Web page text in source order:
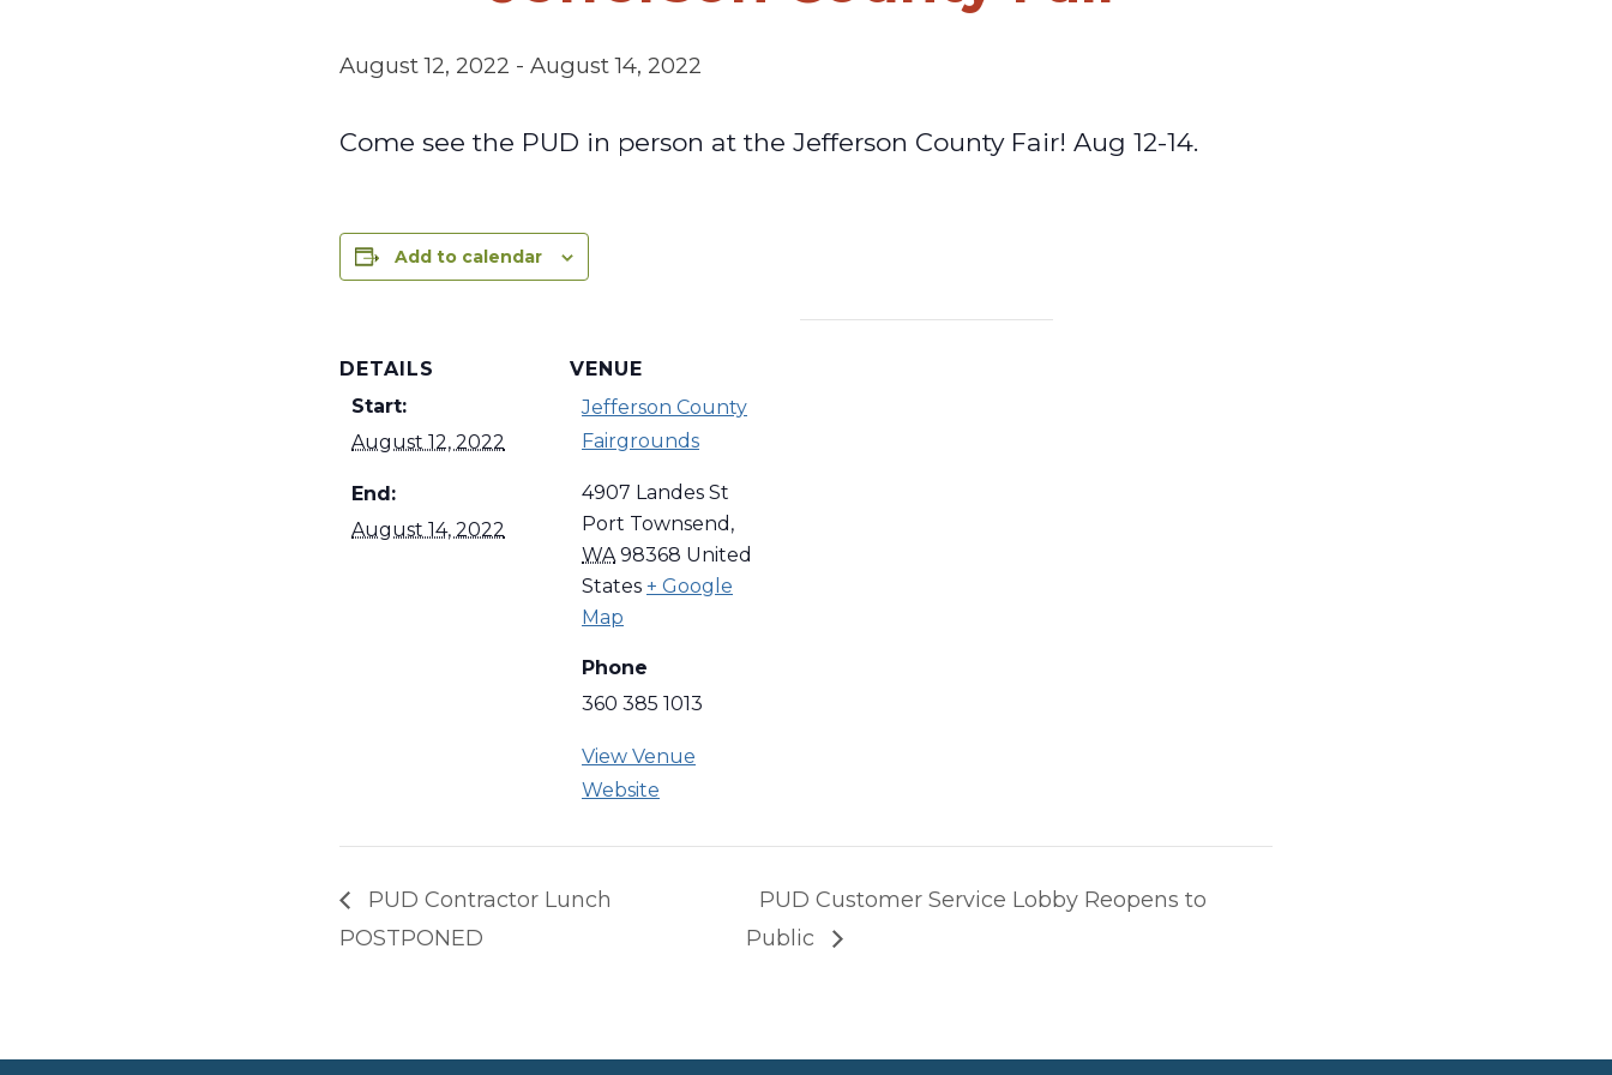
August 12, 2022 - August 14, 2022
Come see the PUD in person at the Jefferson County Fair! Aug 12-14.
Add to calendar
DETAILS
Start:
August 12, 2022
End:
August 14, 2022
VENUE
Jefferson County
Fairgrounds
4907 Landes St
Port Townsend ,
WA 98368 United
States + Google
Map
Phone
360 385 1013
View Venue
Website
PUD Contractor Lunch
POSTPONED
PUD Customer Service Lobby Reopens to
Public